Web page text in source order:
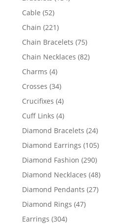
Cable 5252
products
Chain 221221
products
Chain Bracelets 7575
products
Chain Necklaces 8282
Charms 44
products
Crosses 3434
products
Crucifixes 44
products
Cuff Links 44
products
Diamond Bracelets 2424
products
Diamond Earrings 105105
Diamond Fashion 290290
products
Diamond Necklaces 4848
Diamond Pendants 2727
Diamond Rings 4747
Earrings 304304